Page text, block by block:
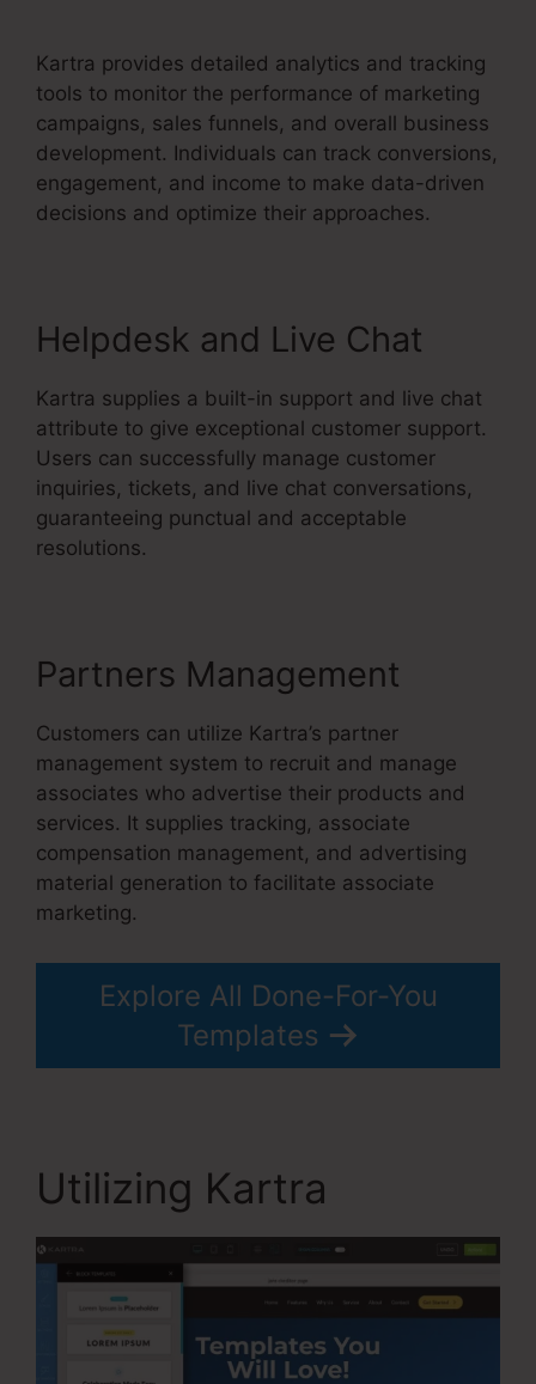
Kartra provides detailed analytics and tracking
tools to monitor the performance of marketing
campaigns, sales funnels, and overall business
development. Individuals can track conversions,
engagement, and income to make data-driven
decisions and optimize their approaches.
Helpdesk and Live Chat
Kartra supplies a built-in support and live chat
attribute to give exceptional customer support.
Users can successfully manage customer
inquiries, tickets, and live chat conversations,
guaranteeing punctual and acceptable
resolutions.
Partners Management
Customers can utilize Kartra’s partner
management system to recruit and manage
associates who advertise their products and
services. It supplies tracking, associate
compensation management, and advertising
material generation to facilitate associate
marketing.
Explore All Done-For-You
Templates
Utilizing Kartra